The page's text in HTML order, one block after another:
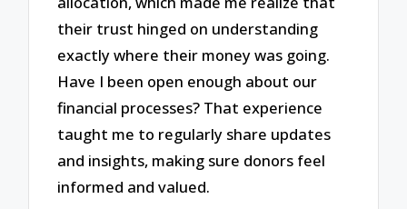
their trust hinged on understanding
exactly where their money was going.
Have I been open enough about our
financial processes? That experience
taught me to regularly share updates
and insights, making sure donors feel
informed and valued.